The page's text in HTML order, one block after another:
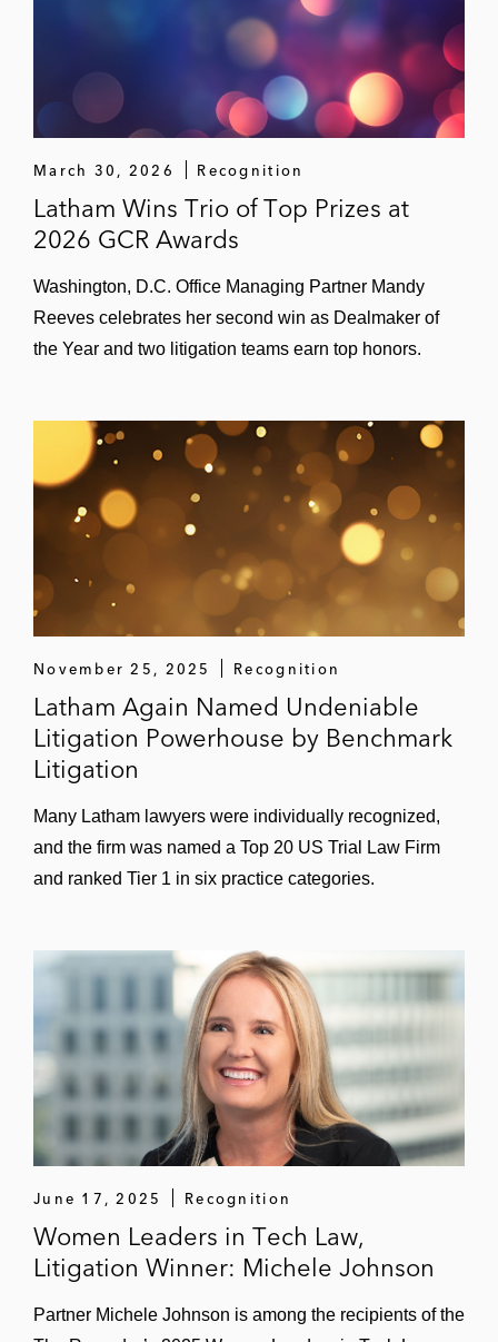
March 30, 2026 Recognition
Latham Wins Trio of Top Prizes at
2026 GCR Awards
Washington, D.C. Office Managing Partner Mandy
Reeves celebrates her second win as Dealmaker of
the Year and two litigation teams earn top honors.
November 25, 2025 Recognition
Latham Again Named Undeniable
Litigation Powerhouse by Benchmark
Litigation
Many Latham lawyers were individually recognized,
and the firm was named a Top 20 US Trial Law Firm
and ranked Tier 1 in six practice categories.
June 17, 2025 Recognition
Women Leaders in Tech Law,
Litigation Winner: Michele Johnson
Partner Michele Johnson is among the recipients of the